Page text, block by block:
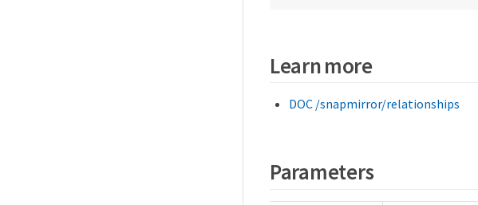
Learn more
DOC /snapmirror/relationships
Parameters